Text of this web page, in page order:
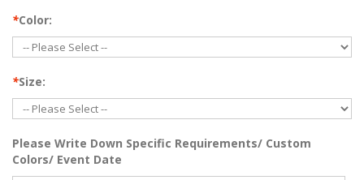
*Color:
*Size:
Please Write Down Specific Requirements/ Custom
Colors/ Event Date